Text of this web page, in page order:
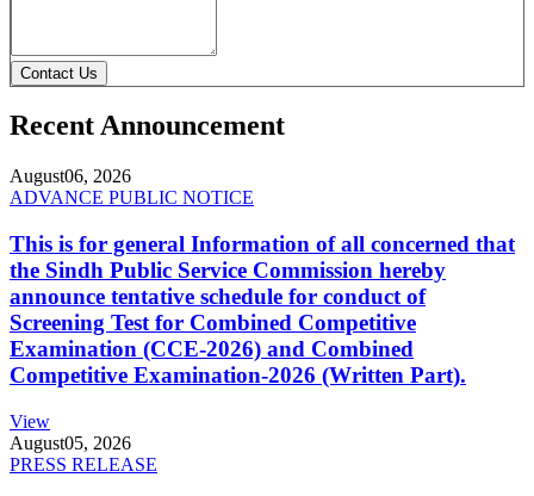
Contact Us
Recent Announcement
August06, 2026
ADVANCE PUBLIC NOTICE
This is for general Information of all concerned that
the Sindh Public Service Commission hereby
announce tentative schedule for conduct of
Screening Test for Combined Competitive
Examination (CCE-2026) and Combined
Competitive Examination-2026 (Written Part).
View
August05, 2026
PRESS RELEASE